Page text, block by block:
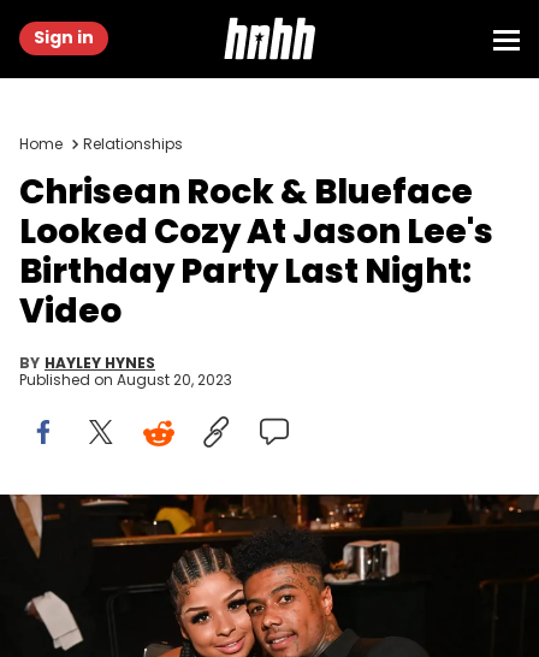
Sign in
Home Relationships
Chrisean Rock & Blueface
Looked Cozy At Jason Lee's
Birthday Party Last Night:
Video
BY HAYLEY HYNES
Published on August 20, 2023
Chrisean Rock and Blueface attend the 2nd annual Hollywood
Unlocked Impact Awards at The Beverly Hilton on June 24, 2022 in
Beverly Hills, California. (Photo by Prince Williams/Getty Images)